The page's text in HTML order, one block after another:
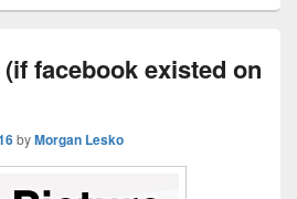
facebook existed on
byMorgan Lesko